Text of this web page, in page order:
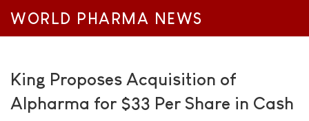
WORLD PHARMA NEWS
King Proposes Acquisition of
Alpharma for $33 Per Share in Cash